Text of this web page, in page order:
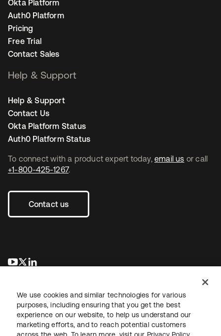
To connect with a product expert today, email us or call
+1-800-425-1267.
Contact us
opens in a new tab
opens in a new tab
Okta Platform
Auth0 Platform
Pricing
Free Trial
Contact Sales
Help & Support
Help & Support
Contact Us
Okta Platform Status
Auth0 Platform Status
We use cookies and similar technologies for various
purposes, including ensuring that you get the best
experience on our website, to help us understand our
marketing efforts, and to reach potential customers